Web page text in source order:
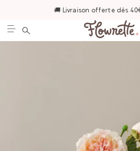
🚚 Livraison offerte dès